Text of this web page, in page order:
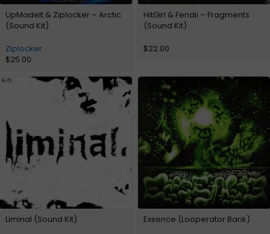
UpMadeIt & Ziplocker – Arctic
(Sound Kit)
Ziplocker
$25.00
HitGirl & Fendii – Fragments
(Sound Kit)
$22.00
Liminal (Sound Kit) Exsence (Looperator Bank)